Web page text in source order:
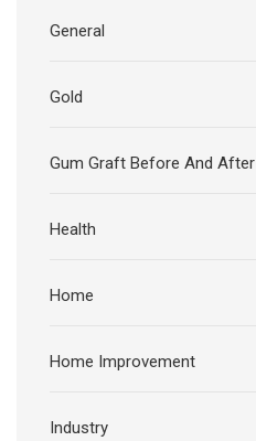
General
Gold
Gum Graft Before And After
Health
Home
Home Improvement
Industry